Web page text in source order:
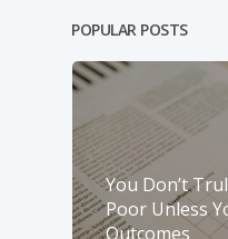
POPULAR POSTS
You Don’t
Poor Unless
Outcomes